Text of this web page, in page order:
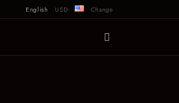
English USD Change